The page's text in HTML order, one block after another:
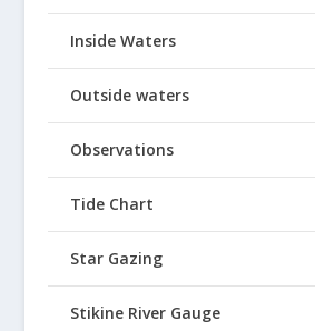
Inside Waters
Outside waters
Observations
Tide Chart
Star Gazing
Stikine River Gauge